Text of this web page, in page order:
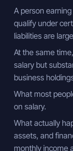
A person
qualify under
liabilities are
At the same
salary but
business
What most
on salary.
What actually
assets, and
monthly income